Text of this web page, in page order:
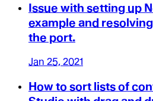
Issue with setting up
example and
the port.
Jan 25, 2021
How to sort lists of